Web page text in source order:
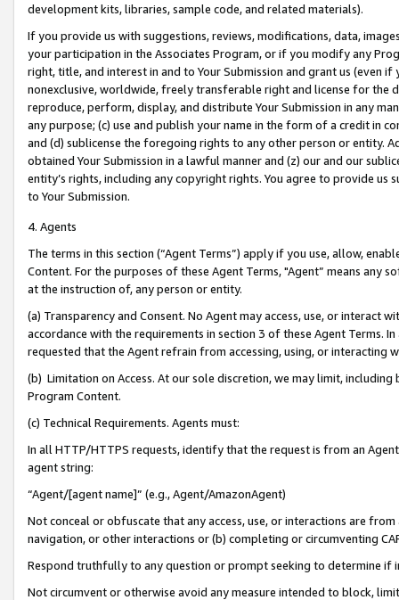
development kits, libraries, sample code, and related materials).
If you provide us with suggestions, reviews, modifications, data,
your participation in the Associates Program, or if you modify any
right, title, and interest in and to Your Submission and grant us (even
nonexclusive, worldwide, freely transferable right and license for
reproduce, perform, display, and distribute Your Submission in any
any purpose; (c) use and publish your name in the form of a credit in
and (d) sublicense the foregoing rights to any other person or entity.
obtained Your Submission in a lawful manner and (z) our and our
entity’s rights, including any copyright rights. You agree to provide us
to Your Submission.
4. Agents
The terms in this section (“Agent Terms”) apply if you use, allow,
Content. For the purposes of these Agent Terms, "Agent” means
at the instruction of, any person or entity.
(a) Transparency and Consent. No Agent may access, use, or
accordance with the requirements in section 3 of these Agent Terms.
requested that the Agent refrain from accessing, using, or interacting
(b) Limitation on Access. At our sole discretion, we may limit,
Program Content.
(c) Technical Requirements. Agents must:
In all HTTP/HTTPS requests, identify that the request is from an
agent string:
“Agent/[agent name]” (e.g., Agent/AmazonAgent)
Not conceal or obfuscate that any access, use, or interactions are
navigation, or other interactions or (b) completing or circumventing
Respond truthfully to any question or prompt seeking to determine if
Not circumvent or otherwise avoid any measure intended to block,